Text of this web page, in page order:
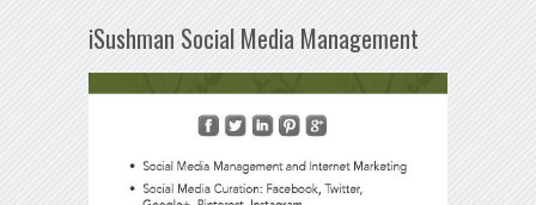
iSushman Social Media Management